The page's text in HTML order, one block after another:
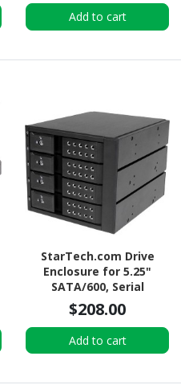
Add to cart
StarTech.com Drive
Enclosure for 5.25"
SATA/600, Serial
Attached SCSI (SAS) -
6Gb/s SAS Host Interface
Internal - Black
$208.00
Add to cart